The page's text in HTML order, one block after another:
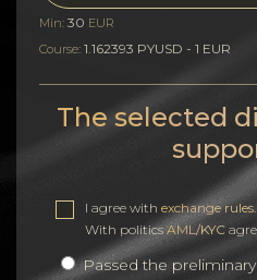
Min: 30 EUR
Course: 1.162393 PYUSD - 1 EUR
The selected
I agree with exchange rules
With politicsAML/KYC
Passed the preliminary